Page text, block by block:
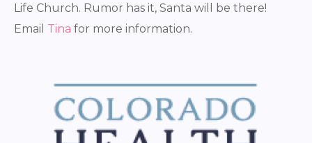
Life Church. Rumor has it, Santa will be there!
Email Tina for more information.